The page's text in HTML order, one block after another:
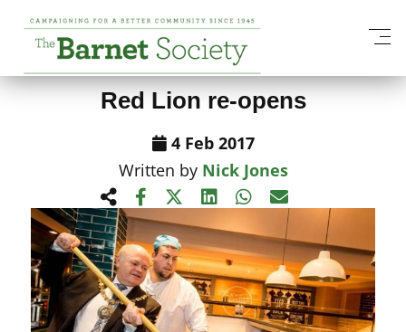
View All News Items
Red Lion re-opens
4 Feb 2017
Written by Nick Jones